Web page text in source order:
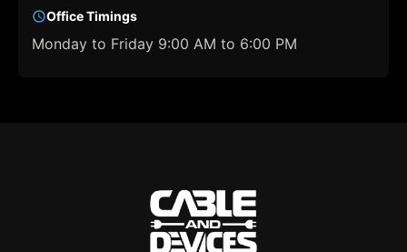
Office Timings
Monday to Friday 9:00 AM to 6:00 PM